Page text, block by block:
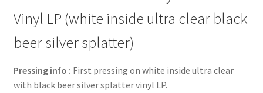
clear
black
beer
splatter)
quantity
Vinyl LP (white inside ultra clear black
beer silver splatter)
Pressing info : First pressing on white inside ultra clear
with black beer silver splatter vinyl LP.